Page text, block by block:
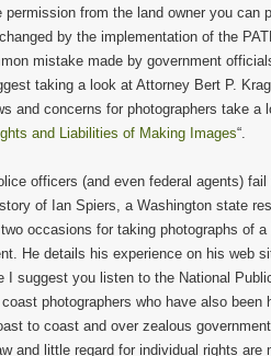
permission from the land owner you can
by the implementation of the
mistake made by government
taking a look at Attorney Bert P.
and concerns for photographers take a
and Liabilities of Making Images“.
officers (and even federal agents)
of Ian Spiers, a Washington state
occasions for taking photographs of
He details his experience on his web
I suggest you listen to the National
photographers who have also been
to coast and over zealous
and little regard for individual rights